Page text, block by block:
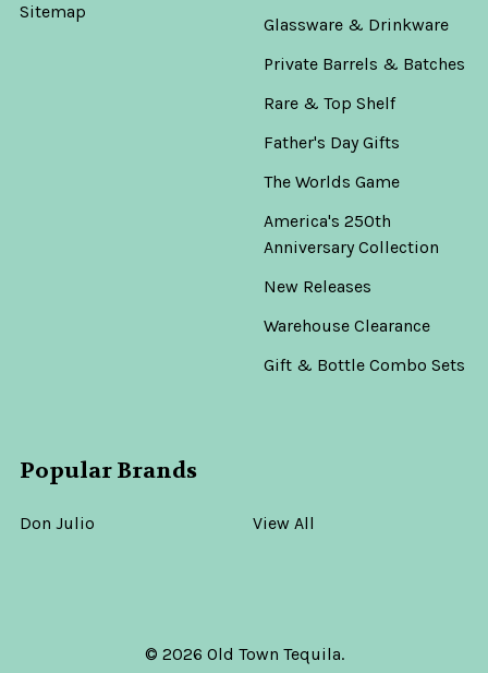
Sitemap
Glassware & Drinkware
Private Barrels & Batches
Rare & Top Shelf
Father's Day Gifts
The Worlds Game
America's 250th
Anniversary Collection
New Releases
Warehouse Clearance
Gift & Bottle Combo Sets
Popular Brands
Don Julio View All
© 2026 Old Town Tequila.